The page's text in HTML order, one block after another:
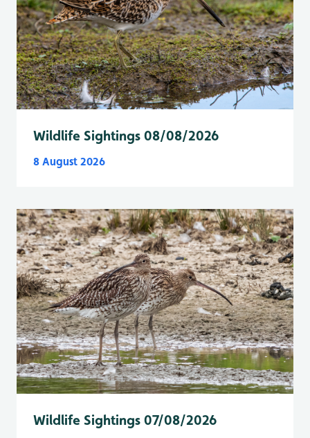
Wildlife Sightings 08/08/2026
8 August 2026
Wildlife Sightings 07/08/2026